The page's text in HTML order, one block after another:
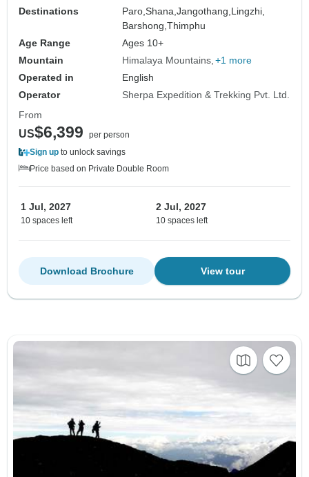
Destinations Paro,Shana,Jangothang, Lingzhi,
Barshong,Thimphu
Age Range
Ages 10+
Mountain
Himalaya Mountains +1 more
Operated in
English
Operator
Sherpa Expedition & Trekking Pvt. Ltd.
From
US$6,399
per person
Sign up to unlock savings
Price based on Private Double Room
1 Jul, 2027
10 spaces left
2 Jul, 2027
10 spaces left
View tour
Download Brochure